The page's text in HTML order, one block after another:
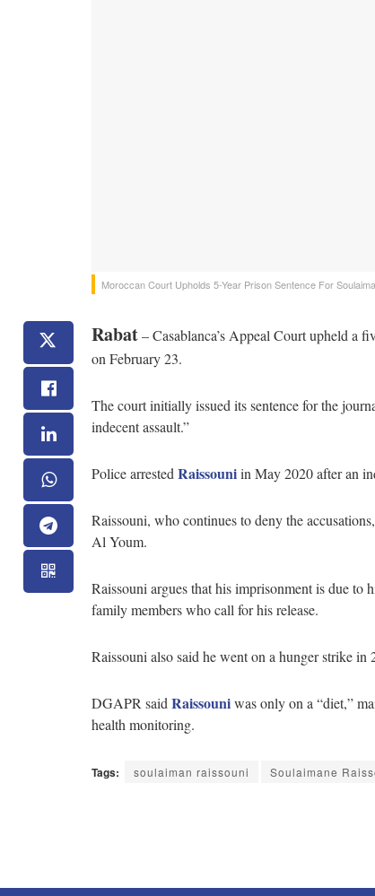
Moroccan Court Upholds 5-Year Prison Sentence For
Rabat– Casablanca’s Appeal Court upheld a
on February 23.
The court initially issued its sentence for the
indecent assault.”
Police arrested Raissouniin May 2020 after an
Raissouni, who continues to deny the
Al Youm.
Raissouni argues that his imprisonment is due to
family members who call for his release.
Raissouni also said he went on a hunger strike
DGAPR said Raissouniwas only on a “diet,”
health monitoring.
Tags: soulaiman raissouni Soulaimane